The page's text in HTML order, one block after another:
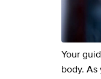
Your
body.